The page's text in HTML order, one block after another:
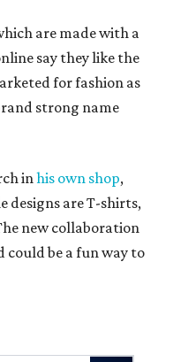
are made with a
say they like the
for fashion as
strong name
inhis own shop,
designs are T-shirts,
new collaboration
be a fun way to